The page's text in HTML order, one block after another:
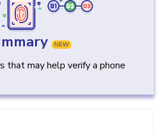
NEW
that may help verify a phone